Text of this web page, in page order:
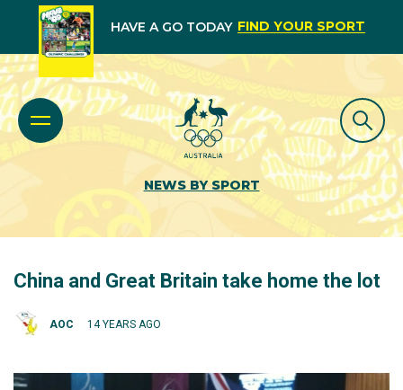
HAVE A GO TODAY FIND YOUR SPORT
NEWS BY SPORT
China and Great Britain take home the lot
AOC 14 YEARS AGO